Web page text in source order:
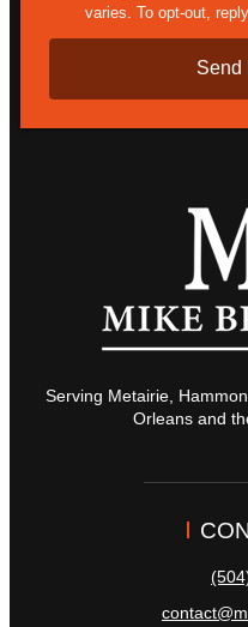
varies. To opt-out,
Serving Metairie,
Orleans and